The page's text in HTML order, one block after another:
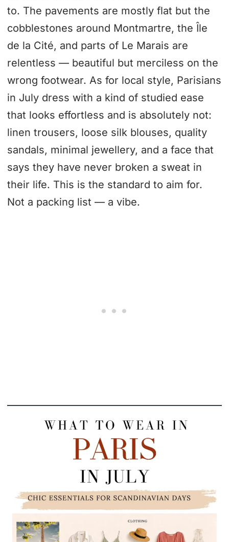
to. The pavements are mostly flat but the
cobblestones around Montmartre, the Île
de la Cité, and parts of Le Marais are
relentless — beautiful but merciless on the
wrong footwear. As for local style, Parisians
in July dress with a kind of studied ease
that looks effortless and is absolutely not:
linen trousers, loose silk blouses, quality
sandals, minimal jewellery, and a face that
says they have never broken a sweat in
their life. This is the standard to aim for.
Not a packing list — a vibe.